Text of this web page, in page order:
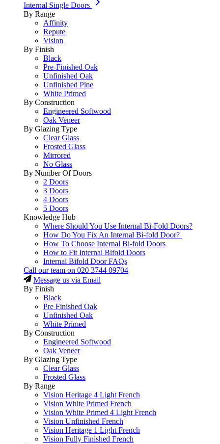
Internal Single Doors
By Range
Affinity
Repute
Vision
By Finish
Black
Pre-Finished Oak
Unfinished Oak
Unfinished Pine
White Primed
By Construction
Engineered Softwood
Oak Veneer
By Glazing Type
Clear Glass
Frosted Glass
Mirrored
No Glass
By Number Of Doors
2 Doors
3 Doors
4 Doors
5 Doors
Knowledge Hub
Where Should You Use Internal Bi-Fold Doors?
How Do You Fix An Internal Bi-fold Door?
How To Choose Internal Bi-fold Doors
How to Fit Internal Bifold Doors
Internal Bifold Door FAQs
Call our team on 020 3744 09704
Message us via Email
By Finish
Black
Pre Finished Oak
Unfinished Oak
White Primed
By Construction
Engineered Softwood
Oak Veneer
By Glazing Type
Clear Glass
Frosted Glass
By Range
Vision Heritage 4 Light French
Vision White Primed French
Vision White Primed 4 Light French
Vision Unfinished French
Vision Heritage 1 Light French
Vision Fully Finished French